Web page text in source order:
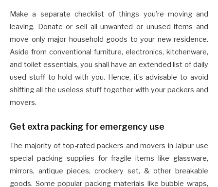
Make a separate checklist of things you’re moving and
leaving. Donate or sell all unwanted or unused items and
move only major household goods to your new residence.
Aside from conventional furniture, electronics, kitchenware,
and toilet essentials, you shall have an extended list of daily
used stuff to hold with you. Hence, it’s advisable to avoid
shifting all the useless stuff together with your packers and
movers.
Get extra packing for emergency use
The majority of top-rated packers and movers in Jaipur use
special packing supplies for fragile items like glassware,
mirrors, antique pieces, crockery set, & other breakable
goods. Some popular packing materials like bubble wraps,